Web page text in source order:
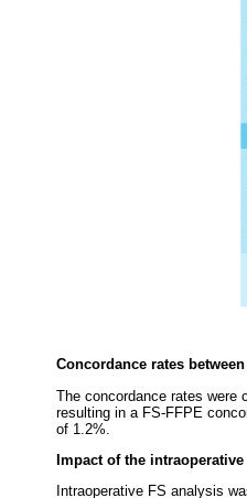
Concordance rates
The concordance rates were
resulting in a FS-FFPE
of 1.2%.
Impact of the
Intraoperative FS analysis